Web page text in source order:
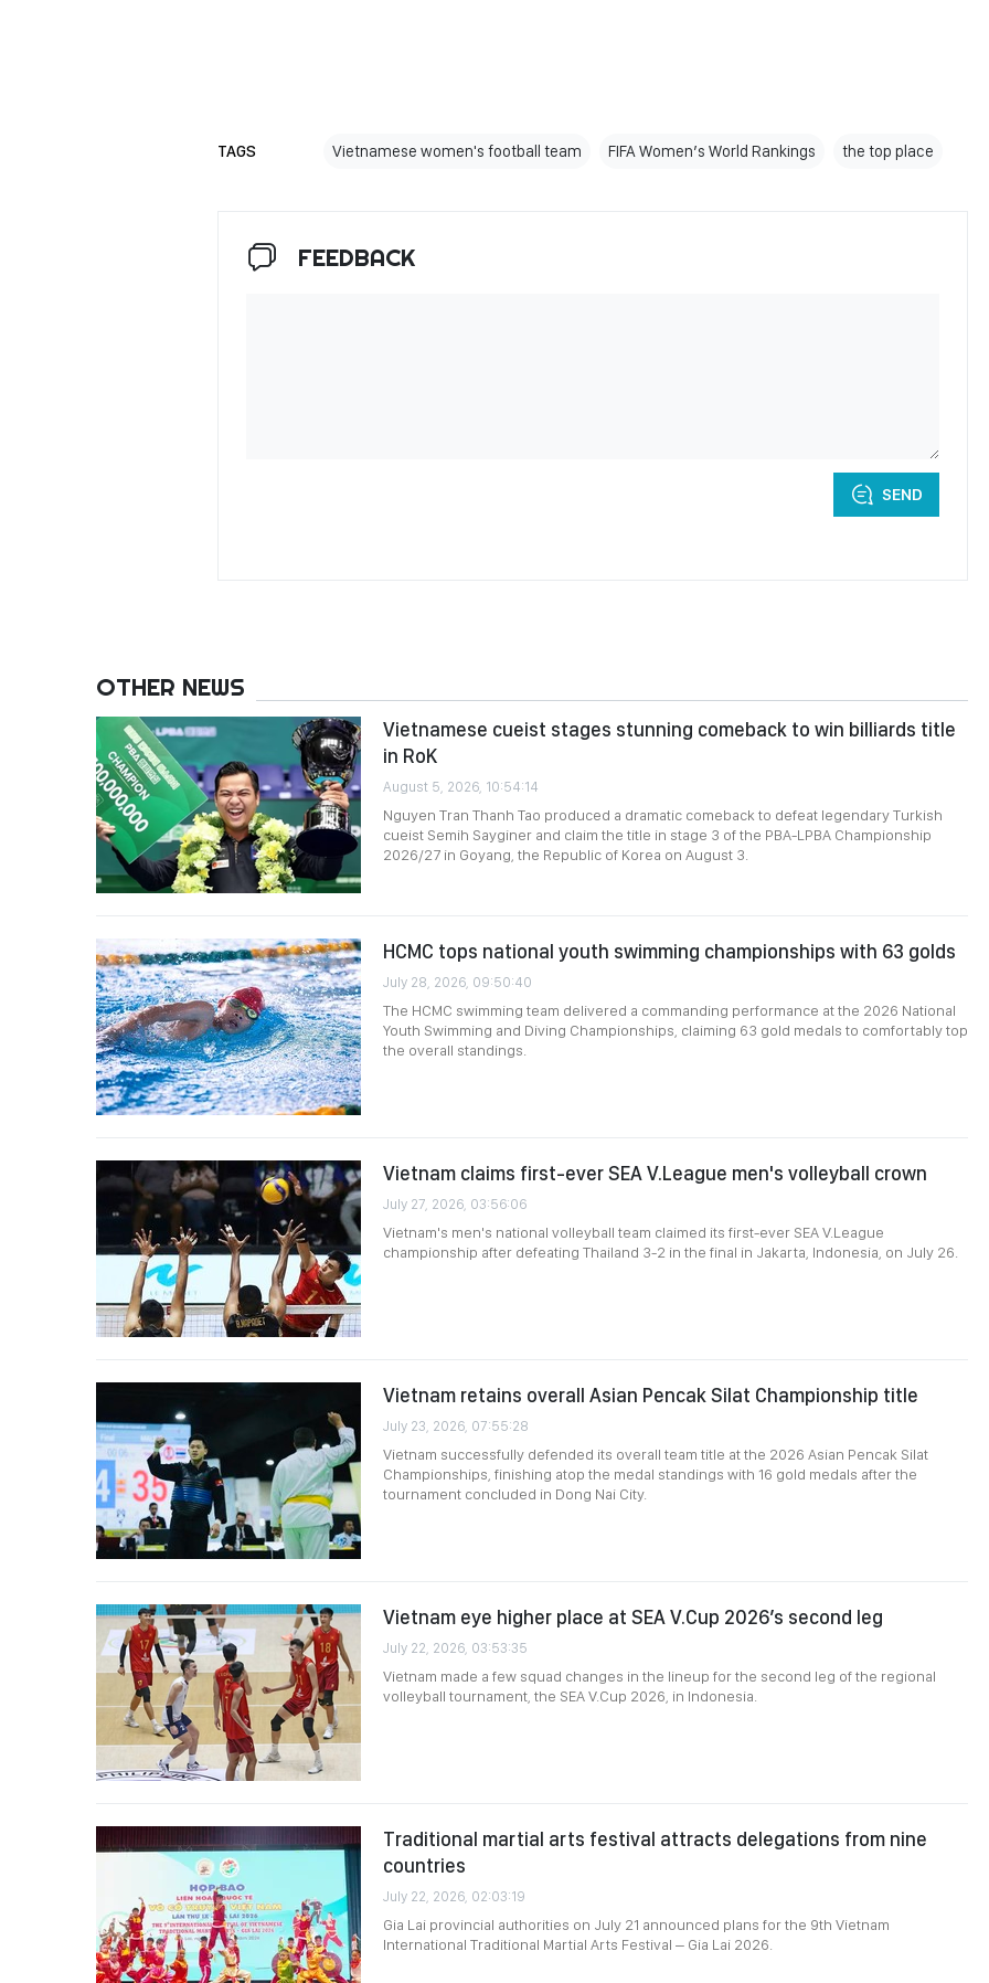
TAGS Vietnamese women's football team FIFA Women’s World Rankings the top place
FEEDBACK
SEND
OTHER NEWS
Vietnamese cueist stages stunning comeback to win billiards title
in RoK
August 5, 2026, 10:54:14
Nguyen Tran Thanh Tao produced a dramatic comeback to defeat legendary Turkish
cueist Semih Sayginer and claim the title in stage 3 of the PBA-LPBA Championship
2026/27 in Goyang, the Republic of Korea on August 3.
HCMC tops national youth swimming championships with 63 golds
July 28, 2026, 09:50:40
The HCMC swimming team delivered a commanding performance at the 2026 National
Youth Swimming and Diving Championships, claiming 63 gold medals to comfortably top
the overall standings.
Vietnam claims first-ever SEA V.League men's volleyball crown
July 27, 2026, 03:56:06
Vietnam's men's national volleyball team claimed its first-ever SEA V.League
championship after defeating Thailand 3-2 in the final in Jakarta, Indonesia, on July 26.
Vietnam retains overall Asian Pencak Silat Championship title
July 23, 2026, 07:55:28
Vietnam successfully defended its overall team title at the 2026 Asian Pencak Silat
Championships, finishing atop the medal standings with 16 gold medals after the
tournament concluded in Dong Nai City.
Vietnam eye higher place at SEA V.Cup 2026’s second leg
July 22, 2026, 03:53:35
Vietnam made a few squad changes in the lineup for the second leg of the regional
volleyball tournament, the SEA V.Cup 2026, in Indonesia.
Traditional martial arts festival attracts delegations from nine
countries
July 22, 2026, 02:03:19
Gia Lai provincial authorities on July 21 announced plans for the 9th Vietnam
International Traditional Martial Arts Festival – Gia Lai 2026.